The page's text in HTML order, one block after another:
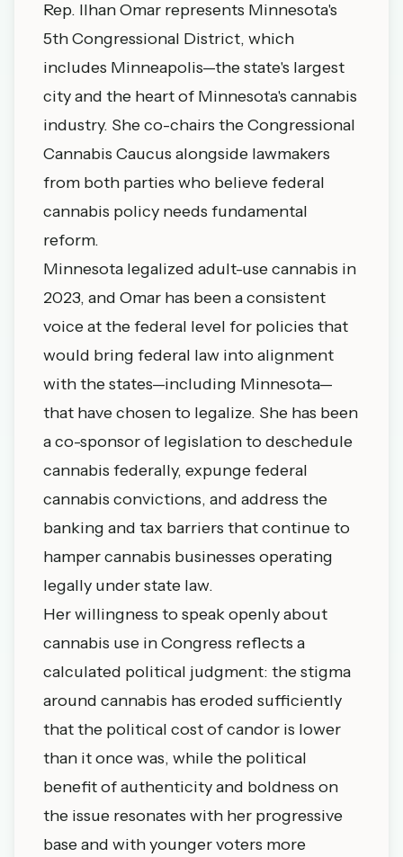
Rep. Ilhan Omar represents Minnesota's
5th Congressional District, which
includes Minneapolis—the state's largest
city and the heart of Minnesota's cannabis
industry. She co-chairs the Congressional
Cannabis Caucus alongside lawmakers
from both parties who believe federal
cannabis policy needs fundamental
reform.
Minnesota legalized adult-use cannabis in
2023, and Omar has been a consistent
voice at the federal level for policies that
would bring federal law into alignment
with the states—including Minnesota—
that have chosen to legalize. She has been
a co-sponsor of legislation to deschedule
cannabis federally, expunge federal
cannabis convictions, and address the
banking and tax barriers that continue to
hamper cannabis businesses operating
legally under state law.
Her willingness to speak openly about
cannabis use in Congress reflects a
calculated political judgment: the stigma
around cannabis has eroded sufficiently
that the political cost of candor is lower
than it once was, while the political
benefit of authenticity and boldness on
the issue resonates with her progressive
base and with younger voters more